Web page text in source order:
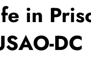
in
DC